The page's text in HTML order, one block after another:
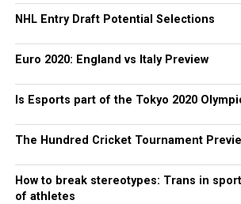
NHL Entry Draft Potential Selections
Euro 2020: England vs Italy Preview
Is Esports part of the Tokyo 2020
The Hundred Cricket Tournament
How to break stereotypes: Trans in
of athletes